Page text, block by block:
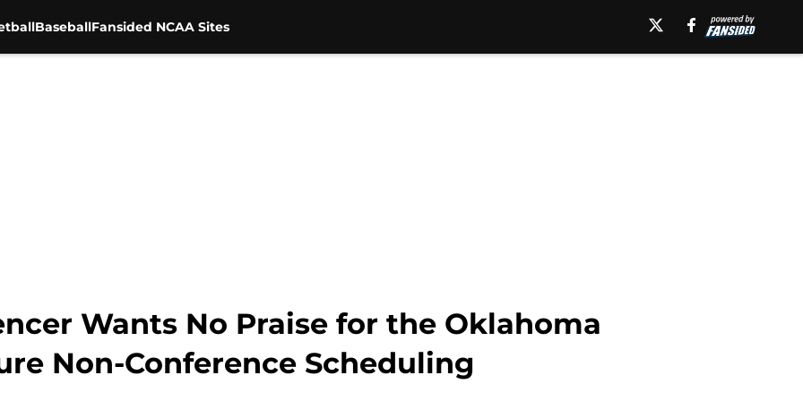
BaseballFansided NCAA Sites
Wants No Praise for the Oklahoma
Non-Conference Scheduling